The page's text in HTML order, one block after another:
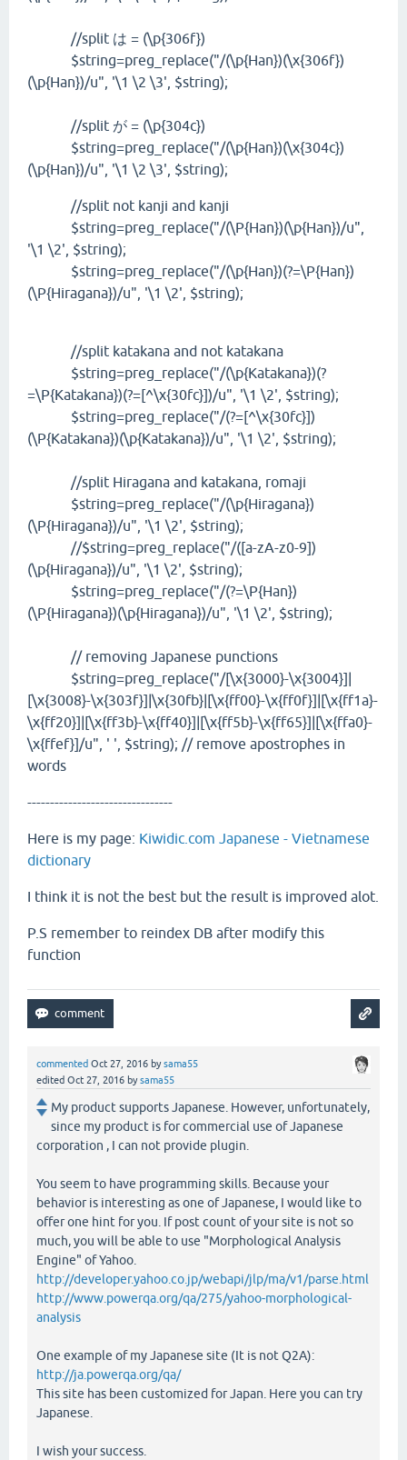
//split は = (\p{306f})
$string=preg_replace("/(\p{Han})(\x{306f})
(\p{Han})/u", '\1 \2 \3', $string);
//split が = (\p{304c})
$string=preg_replace("/(\p{Han})(\x{304c})
(\p{Han})/u", '\1 \2 \3', $string);
//split not kanji and kanji
$string=preg_replace("/(\P{Han})(\p{Han})/u",
'\1 \2', $string);
$string=preg_replace("/(\p{Han})(?=\P{Han})
(\P{Hiragana})/u", '\1 \2', $string);
//split katakana and not katakana
$string=preg_replace("/(\p{Katakana})(?
=\P{Katakana})(?=[^\x{30fc}])/u", '\1 \2', $string);
$string=preg_replace("/(?=[^\x{30fc}])
(\P{Katakana})(\p{Katakana})/u", '\1 \2', $string);
//split Hiragana and katakana, romaji
$string=preg_replace("/(\p{Hiragana})
(\P{Hiragana})/u", '\1 \2', $string);
//$string=preg_replace("/([a-zA-z0-9])
(\p{Hiragana})/u", '\1 \2', $string);
$string=preg_replace("/(?=\P{Han})
(\P{Hiragana})(\p{Hiragana})/u", '\1 \2', $string);
// removing Japanese punctions
$string=preg_replace("/[\x{3000}-\x{3004}]|
[\x{3008}-\x{303f}]|\x{30fb}|[\x{ff00}-\x{ff0f}]|[\x{ff1a}-
\x{ff20}]|[\x{ff3b}-\x{ff40}]|[\x{ff5b}-\x{ff65}]|[\x{ffa0}-
\x{ffef}]/u", ' ', $string); // remove apostrophes in
words
--------------------------------
Here is my page: Kiwidic.com Japanese - Vietnamese
dictionary
I think it is not the best but the result is improved alot.
P.S remember to reindex DB after modify this
function
commented Oct 27, 2016 bysama55
edited Oct 27, 2016 bysama55
My product supports Japanese. However, unfortunately,
since my product is for commercial use of Japanese
corporation , I can not provide plugin.
You seem to have programming skills. Because your
behavior is interesting as one of Japanese, I would like to
offer one hint for you. If post count of your site is not so
much, you will be able to use "Morphological Analysis
Engine" of Yahoo.
http://developer.yahoo.co.jp/webapi/jlp/ma/v1/parse.html
http://www.powerqa.org/qa/275/yahoo-morphological-
analysis
One example of my Japanese site (It is not Q2A):
http://ja.powerqa.org/qa/
This site has been customized for Japan. Here you can try
Japanese.
I wish your success.